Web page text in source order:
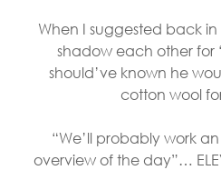
When I suggested back
shadow each other for
should’ve known he
cotton wool
“We’ll probably work
overview of the day”…